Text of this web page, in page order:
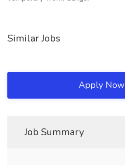
Similar Jobs
Apply Now
Job Summary